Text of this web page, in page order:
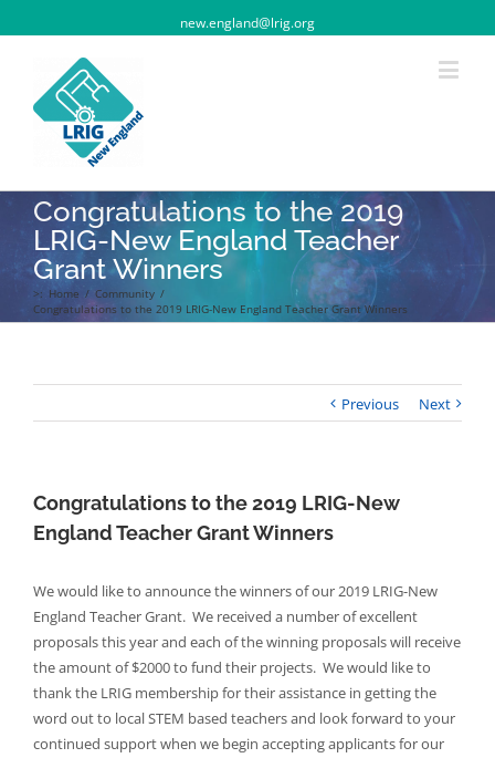
new.england@lrig.org
Congratulations to the 2019
LRIG-New England Teacher
Grant Winners
>: Home / Community /
Congratulations to the 2019 LRIG-New England Teacher Grant Winners
Previous Next
Congratulations to the 2019 LRIG-New
England Teacher Grant Winners
We would like to announce the winners of our 2019 LRIG-New
England Teacher Grant. We received a number of excellent
proposals this year and each of the winning proposals will receive
the amount of $2000 to fund their projects. We would like to
thank the LRIG membership for their assistance in getting the
word out to local STEM based teachers and look forward to your
continued support when we begin accepting applicants for our